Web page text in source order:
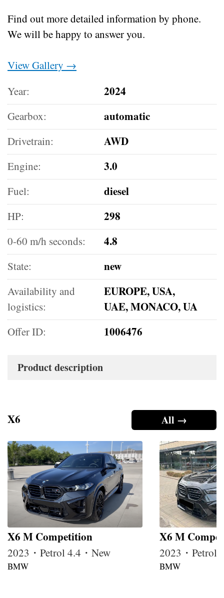
Find out more detailed information by phone.
We will be happy to answer you.
View Gallery →
Year:
2024
Gearbox: automatic
Drivetrain: AWD
Engine: 3.0
Fuel: diesel
HP: 298
0-60 m/h seconds: 4.8
State: new
Availability and
logistics:
EUROPE, USA,
UAE, MONACO, UA
Offer ID: 1006476
Product description
All →
X6
X6 M Competition
2023・Petrol 4.4・New
BMW
X6 M
2023・Petrol
BMW